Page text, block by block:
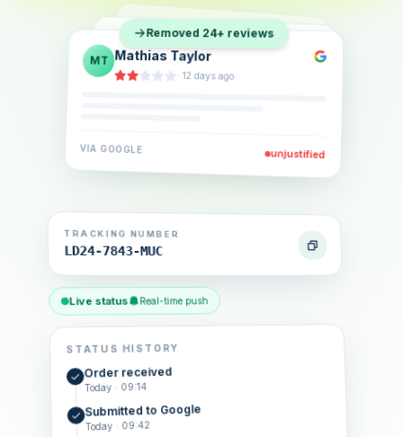
SB Sarah Berger
·5 days ago
EL Eva Lindner
·2 weeks ago
JK Jonas Klein
· 6 days ago
VIA GOOGLE unjustified
Removed 24+ reviews
TRACKING NUMBER
LD24-7843-MUC
Live status Real-time push
STATUS HISTORY
Order received
Today · 09:14
Submitted to Google
Today · 09:42